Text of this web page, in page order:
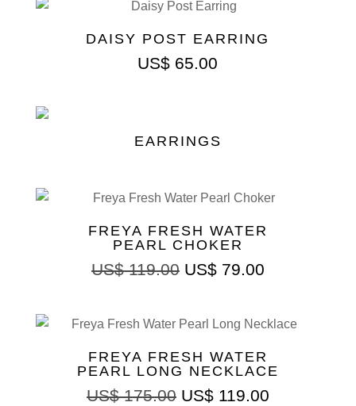
DAISY POST EARRING
US$ 65.00
EARRINGS
FREYA FRESH WATER
PEARL CHOKER
US$119.00 US$79.00
FREYA FRESH WATER
PEARL LONG NECKLACE
US$175.00 US$119.00